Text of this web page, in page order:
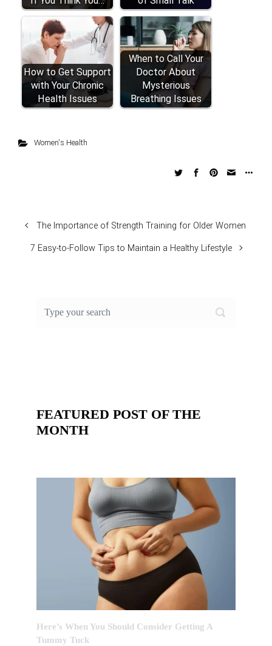
How to Get Support
with Your Chronic
Health Issues
When to Call Your
Doctor About
Mysterious
Breathing Issues
Women's Health
The Importance of Strength Training for Older Women
7 Easy-to-Follow Tips to Maintain a Healthy Lifestyle
FEATURED POST OF THE
MONTH
Here’s When You Should Consider Getting A
Tummy Tuck